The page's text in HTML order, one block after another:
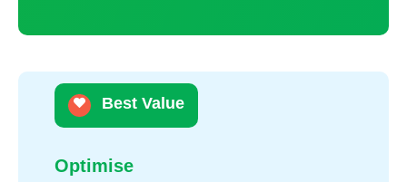
Best Value
Optimise